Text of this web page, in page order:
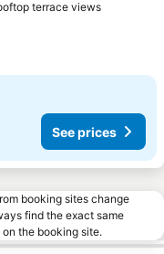
terrace viewsSee
See prices
booking sites change
find the exact same
the booking site.